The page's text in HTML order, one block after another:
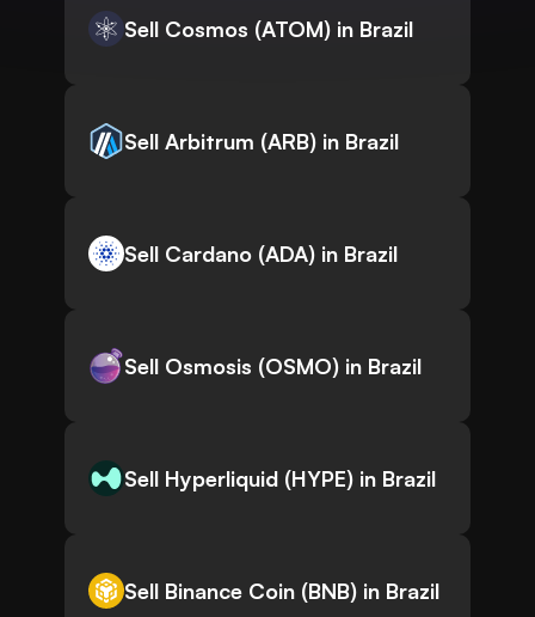
Sell Cosmos (ATOM) in Brazil
Sell Arbitrum (ARB) in Brazil
Sell Cardano (ADA) in Brazil
Sell Osmosis (OSMO) in Brazil
Sell Hyperliquid (HYPE) in Brazil
Sell Binance Coin (BNB) in Brazil